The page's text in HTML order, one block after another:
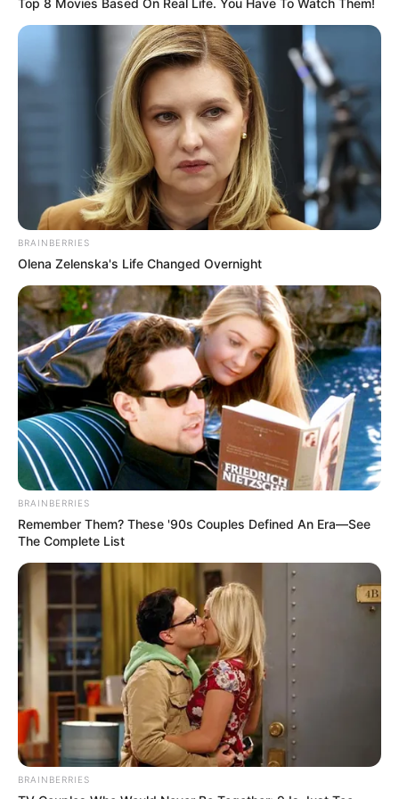
Released Date 2023
Running Time Not Available
Streaming Partner Jio Cinema
Broadcast Partner Not Available
Music Partner Not Available
Language Hindi
Country India
If you have more details about the film
Ghamasaan, then please comment below
down, we will try to update it within an
hour
Top 8 Movies Based On Real Life. You Have To Watch Them!
BRAINBERRIES
Olena Zelenska's Life Changed Overnight
BRAINBERRIES
Remember Them? These '90s Couples Defined An Era—See
The Complete List
BRAINBERRIES